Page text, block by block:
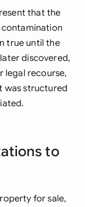
that the
true until the
discovered,
legal recourse,
was structured
to
for sale,